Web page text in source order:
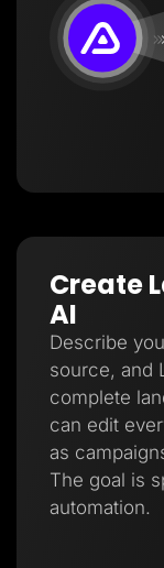
Create
AI
Describe
source, and
complete
can edit
as
The goal is
automation.